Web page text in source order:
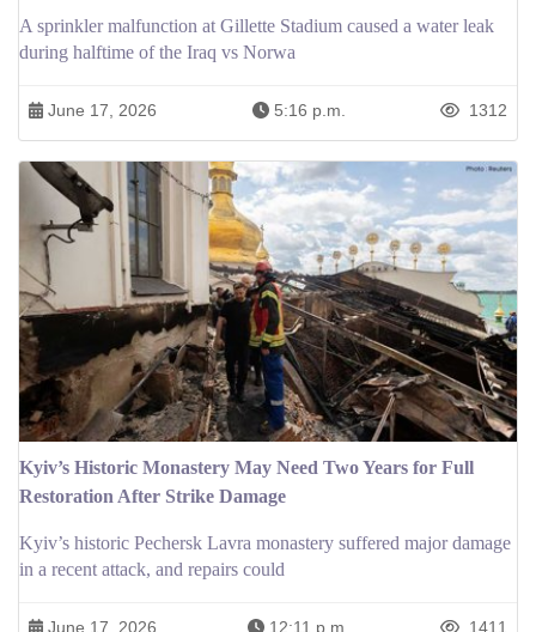
A sprinkler malfunction at Gillette Stadium caused a water leak
during halftime of the Iraq vs Norwa
June 17, 2026 5:16 p.m. 1312
Kyiv’s Historic Monastery May Need Two Years for Full
Restoration After Strike Damage
Kyiv’s historic Pechersk Lavra monastery suffered major damage
in a recent attack, and repairs could
June 17, 2026 12:11 p.m. 1411